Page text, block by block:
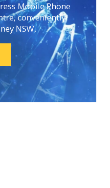
Mobile Phone
conveniently
NSW.